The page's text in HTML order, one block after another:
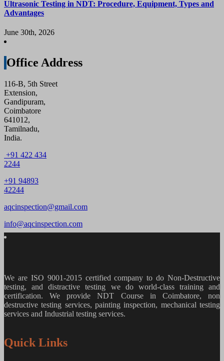
Ultrasonic Testing in NDT: Procedure, Equipment, Types and
Advantages
June 30th, 2026
Office Address
116-B, 5th Street
Extension,
Gandipuram,
Coimbatore
641012,
Tamilnadu,
India.
+91 422 434
2244
+91 94893
42244
aqcinspection@gmail.com
info@aqcinspection.com
We are ISO 9001-2015 certified company to do Non-Destructive
testing, and distractive testing we do world-class training and
certification. We provideNDT Course in Coimbatore, non
destructive testing services, painting inspection, mechanical testing
services and Industrial testing services.
Quick Links